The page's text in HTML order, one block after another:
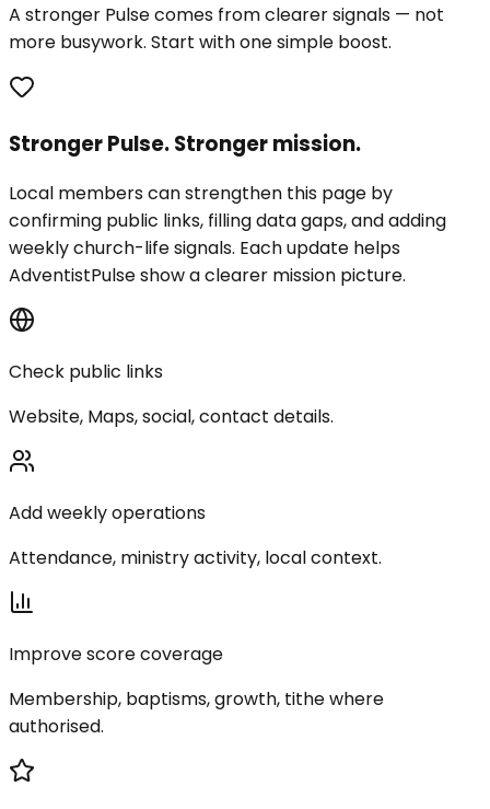
A stronger Pulse comes from clearer signals — not
more busywork. Start with one simple boost.
Stronger Pulse. Stronger mission.
Local members can strengthen this page by
confirming public links, filling data gaps, and adding
weekly church-life signals. Each update helps
AdventistPulse show a clearer mission picture.
Check public links
Website, Maps, social, contact details.
Add weekly operations
Attendance, ministry activity, local context.
Improve score coverage
Membership, baptisms, growth, tithe where
authorised.